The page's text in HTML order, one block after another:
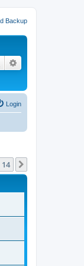
Backup
Search
Login
14